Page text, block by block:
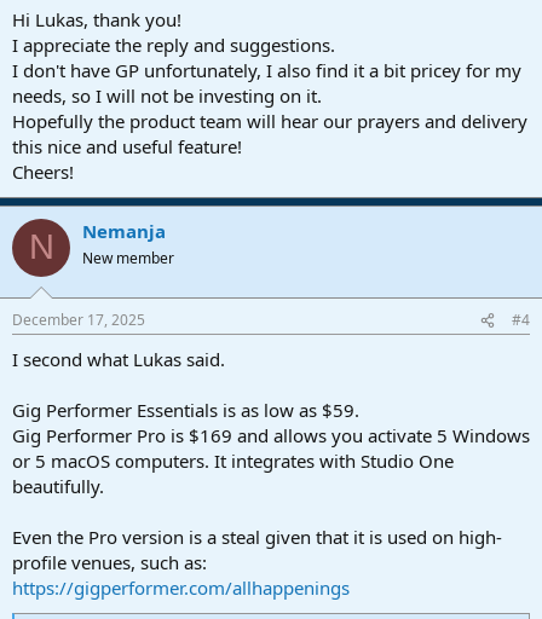
Hi Lukas, thank you!
I appreciate the reply and suggestions.
I don't have GP unfortunately, I also find it a bit pricey for my
needs, so I will not be investing on it.
Hopefully the product team will hear our prayers and delivery
this nice and useful feature!
Cheers!
N Nemanja
New member
December 17, 2025 #4
I second what Lukas said.
Gig Performer Essentials is as low as $59.
Gig Performer Pro is $169 and allows you activate 5 Windows
or 5 macOS computers. It integrates with Studio One
beautifully.
Even the Pro version is a steal given that it is used on high-
profile venues, such as:
https://gigperformer.com/allhappenings